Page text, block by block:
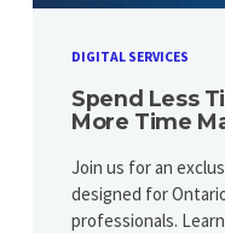
DIGITAL SERVICES
Spend Less
More Time
Join us for an
designed for
professionals.